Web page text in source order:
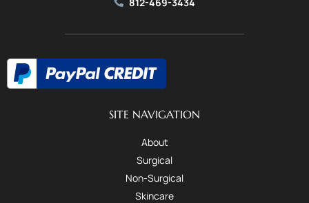
SITE NAVIGATION
About
Surgical
Non-Surgical
Skincare